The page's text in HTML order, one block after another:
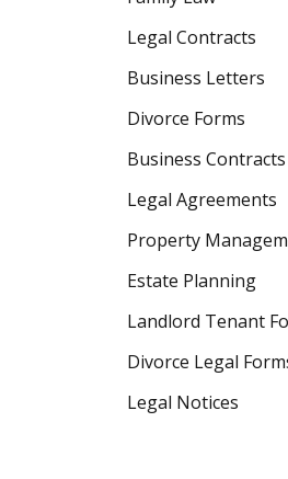
Legal Contracts
Business Letters
Divorce Forms
Business Contracts
Legal Agreements
Property
Estate Planning
Landlord Tenant
Divorce Legal
Legal Notices